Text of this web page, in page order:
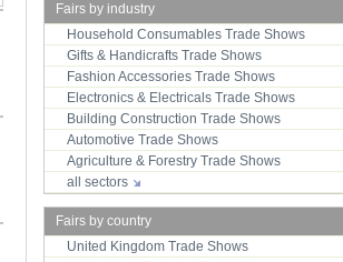
Fairs by industry
Household Consumables Trade Shows
Gifts & Handicrafts Trade Shows
Fashion Accessories Trade Shows
Electronics & Electricals Trade Shows
Building Construction Trade Shows
Automotive Trade Shows
Agriculture & Forestry Trade Shows
all sectors
Fairs by country
United Kingdom Trade Shows